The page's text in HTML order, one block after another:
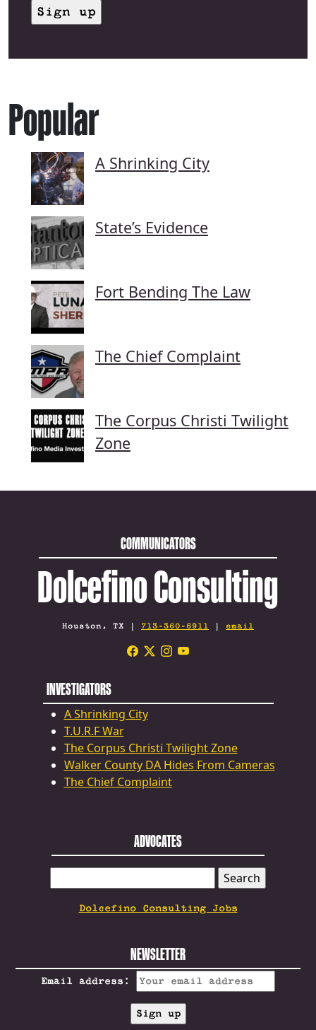
Popular
A Shrinking City
State’s Evidence
Fort Bending The Law
The Chief Complaint
The Corpus Christi Twilight
Zone
COMMUNICATORS
Dolcefino Consulting
Houston, TX | 713-360-6911 | email
INVESTIGATORS
A Shrinking City
T.U.R.F War
The Corpus Christi Twilight Zone
Walker County DA Hides From Cameras
The Chief Complaint
ADVOCATES
FOR:
Dolcefino Consulting Jobs
NEWSLETTER
Email address: